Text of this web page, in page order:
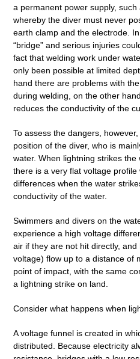
a permanent power supply,
whereby the diver must never
earth clamp and the electrode.
“bridge” and serious injuries
fact that welding work under
only been possible at limited
hand there are problems with
during welding, on the other
reduces the conductivity of the
To assess the dangers,
position of the diver, who is
water. When lightning strikes the
there is a very flat voltage
differences when the water
conductivity of the water.
Swimmers and divers on the
experience a high voltage
air if they are not hit directly,
voltage) flow up to a distance of
point of impact, with the same
a lightning strike on land.
Consider what happens when
A voltage funnel is created in
distributed. Because electricity